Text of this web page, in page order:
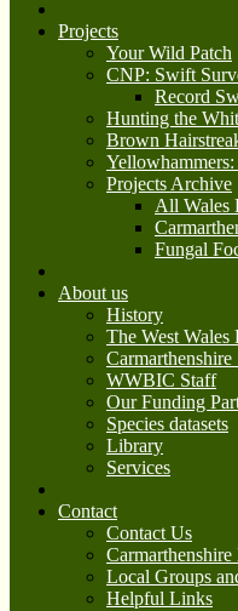
Projects
Your Wild Patch
CNP: Swift
Record
Hunting the
Brown
Projects Archive
All Wales
Fungal
About us
History
The West Wales
WWBIC Staff
Our Funding
Species datasets
Library
Services
Contact
Contact Us
Local Groups
Helpful Links